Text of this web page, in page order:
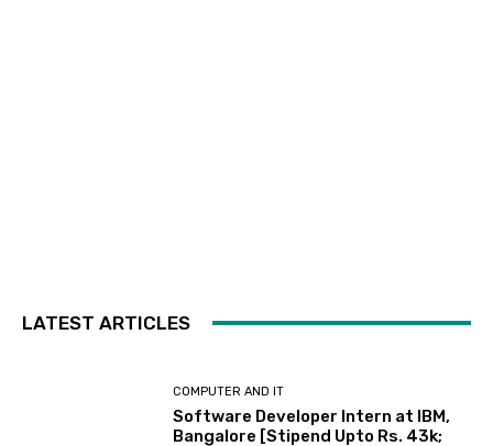
LATEST ARTICLES
COMPUTER AND IT
Software Developer Intern at IBM,
Bangalore [Stipend Upto Rs. 43k;